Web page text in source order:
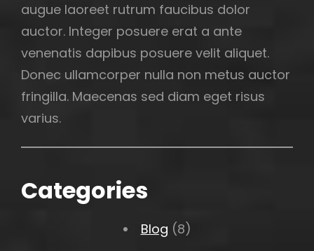
augue laoreet rutrum faucibus dolor
auctor. Integer posuere erat a ante
venenatis dapibus posuere velit aliquet.
Donec ullamcorper nulla non metus auctor
fringilla. Maecenas sed diam eget risus
varius.
Categories
Blog (8)